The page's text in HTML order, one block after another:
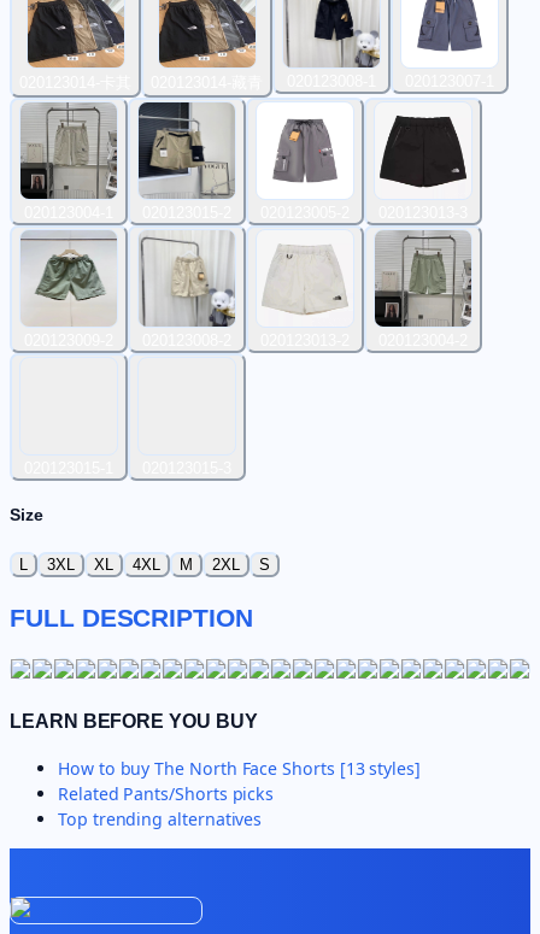
Size
L 3XL XL 4XL M 2XL S
FULL DESCRIPTION
LEARN BEFORE YOU BUY
How to buyThe North Face Shorts [13 styles]
Related Pants/Shorts picks
Top trending alternatives